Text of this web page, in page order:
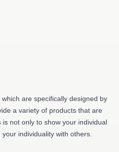
are specifically designed by
a variety of products that are
not only to show your individual
individuality with others.